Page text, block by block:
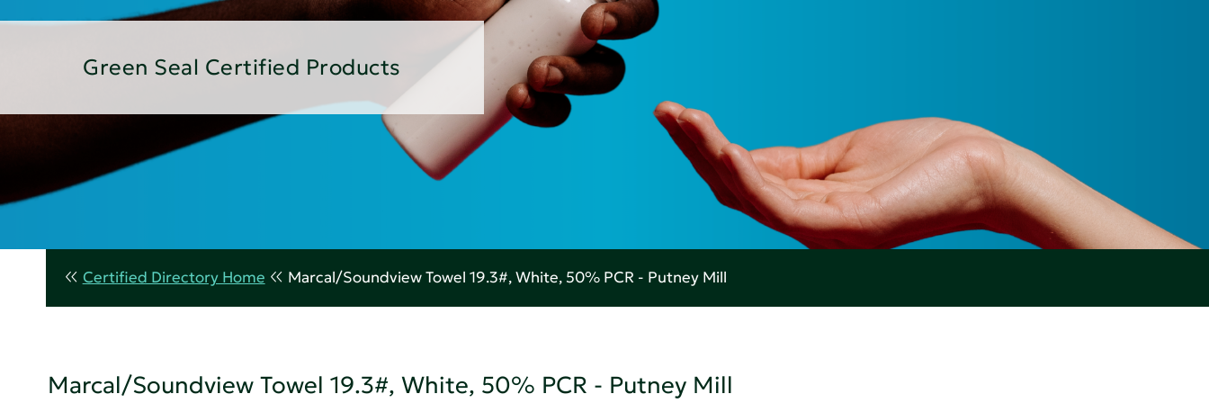
Green Seal Certified Products
Certified Directory Home Marcal/Soundview Towel 19.3#, White, 50% PCR - Putney Mill
Marcal/Soundview Towel 19.3#, White, 50% PCR - Putney Mill